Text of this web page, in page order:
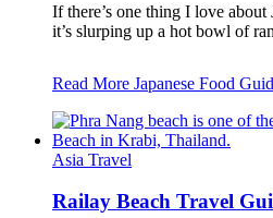
If there’s one thing I love about
it’s slurping up a hot bowl of
Read More Japanese Food
Asia Travel
Railay Beach Travel